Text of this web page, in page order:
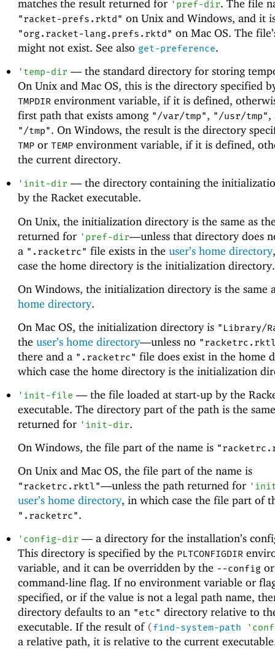
matches the result returned for ' pref-dir. The file
"racket-prefs.rktd" on Unix and Windows, and it
"org.racket-lang.prefs.rktd" on Mac OS. The
might not exist. See also get-preference.
' temp-dir —the standard directory for storing
On Unix and Mac OS, this is the directory specified
TMPDIRenvironment variable, if it is defined,
first path that exists among "/var/tmp", "/usr/tmp",
"/tmp". On Windows, the result is the directory
TMPor TEMPenvironment variable, if it is defined,
the current directory.
' init-dir —the directory containing the
by the Racket executable.
On Unix, the initialization directory is the same as
returned for ' pref-dir—unless that directory does
a ".racketrc" file exists in the user’s home directory
case the home directory is the initialization directory.
On Windows, the initialization directory is the same
home directory.
On Mac OS, the initialization directory is "Library/
the user’s home directory—unless no
there and a ".racketrc" file does exist in the home
which case the home directory is the initialization
' init-file —the file loaded at start-up by the
executable. The directory part of the path is the
returned for ' init-dir.
On Windows, the file part of the name is
On Unix and Mac OS, the file part of the name is
"racketrc.rktl"—unless the path returned for '
user’s home directory, in which case the file part of
".racketrc".
' config-dir —a directory for the installation’s
This directory is specified by the PLTCONFIGDIR
variable, and it can be overridden by the --config
command-line flag. If no environment variable or
specified, or if the value is not a legal path name,
directory defaults to an "etc" directory relative to
executable. If the result of ( find-system-path '
a relative path, it is relative to the current